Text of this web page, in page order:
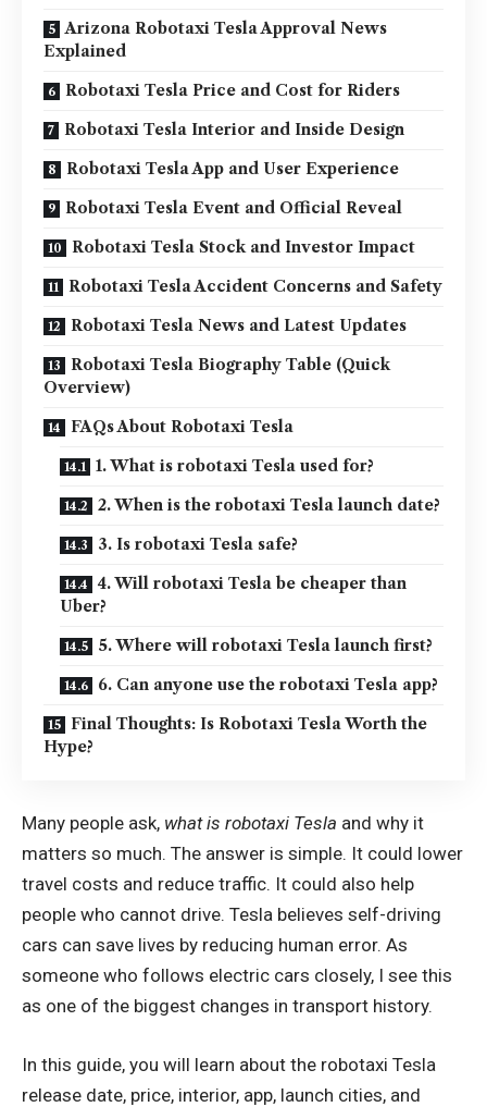
Arizona Robotaxi Tesla Approval News
Explained
Robotaxi Tesla Price and Cost for Riders
Robotaxi Tesla Interior and Inside Design
Robotaxi Tesla App and User Experience
Robotaxi Tesla Event and Official Reveal
Robotaxi Tesla Stock and Investor Impact
Robotaxi Tesla Accident Concerns and Safety
Robotaxi Tesla News and Latest Updates
Robotaxi Tesla Biography Table (Quick
Overview)
FAQs About Robotaxi Tesla
1. What is robotaxi Tesla used for?
2. When is the robotaxi Tesla launch date?
3. Is robotaxi Tesla safe?
4. Will robotaxi Tesla be cheaper than
Uber?
5. Where will robotaxi Tesla launch first?
6. Can anyone use the robotaxi Tesla app?
Final Thoughts: Is Robotaxi Tesla Worth the
Hype?
Many people ask, what is robotaxi Tesla and why it
matters so much. The answer is simple. It could lower
travel costs and reduce traffic. It could also help
people who cannot drive. Tesla believes self-driving
cars can save lives by reducing human error. As
someone who follows electric cars closely, I see this
as one of the biggest changes in transport history.
In this guide, you will learn about the robotaxi Tesla
release date, price, interior, app, launch cities, and